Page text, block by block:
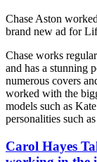
Chase Aston
brand new ad for
Chase works
and has a stunning
numerous covers
worked with the
models such as
personalities such
Carol Hayes